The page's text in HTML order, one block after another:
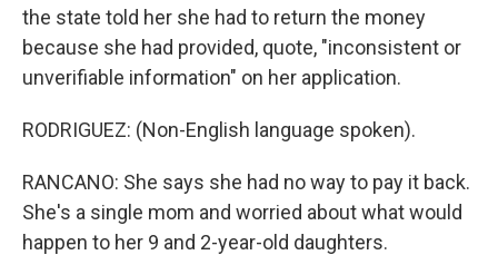
the state told her she had to return the money
because she had provided, quote, "inconsistent or
unverifiable information" on her application.
RODRIGUEZ: (Non-English language spoken).
RANCANO: She says she had no way to pay it back.
She's a single mom and worried about what would
happen to her 9 and 2-year-old daughters.